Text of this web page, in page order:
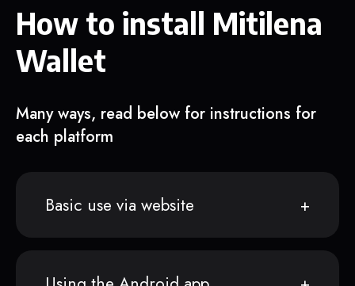
How to install Mitilena
Wallet
Many ways, read below for instructions for
each platform
Basic use via website